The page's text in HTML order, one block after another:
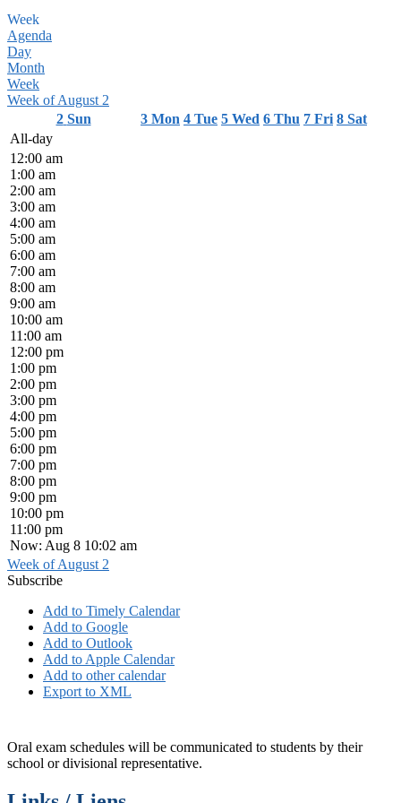
Week
Agenda
Day
Month
Week
Week of August 2
2 Sun 3 Mon 4 Tue 5 Wed 6 Thu 7 Fri 8 Sat
All-day
12:00 am
1:00 am
2:00 am
3:00 am
4:00 am
5:00 am
6:00 am
7:00 am
8:00 am
9:00 am
10:00 am
11:00 am
12:00 pm
1:00 pm
2:00 pm
3:00 pm
4:00 pm
5:00 pm
6:00 pm
7:00 pm
8:00 pm
9:00 pm
10:00 pm
11:00 pm
Now: Aug 8 10:02 am
Week of August 2
Subscribe
Add to Timely Calendar
Add to Google
Add to Outlook
Add to Apple Calendar
Add to other calendar
Export to XML
Oral exam schedules will be communicated to students by their
school or divisional representative.